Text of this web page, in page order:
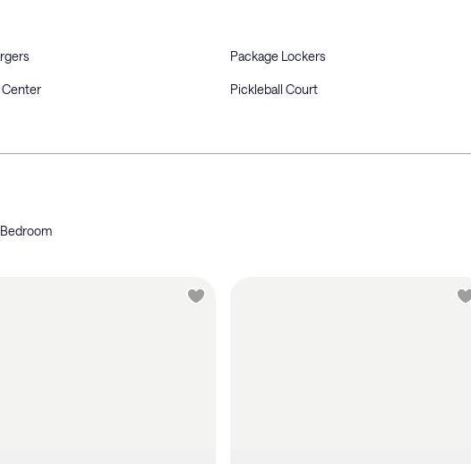
Package Lockers
Center Pickleball Court